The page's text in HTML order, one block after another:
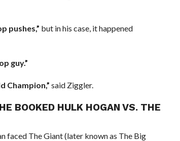
pushes,” but in his case, it happened
guy.”
Champion,” said Ziggler.
BOOKED HULK HOGAN VS. THE
faced The Giant (later known as The Big